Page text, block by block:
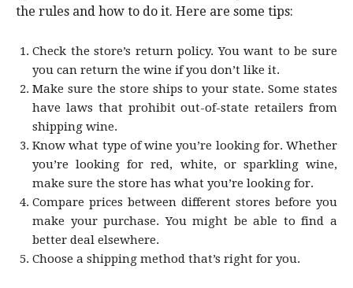
the rules and how to do it. Here are some tips:
Check the store’s return policy. You want to be sure
you can return the wine if you don’t like it.
Make sure the store ships to your state. Some states
have laws that prohibit out-of-state retailers from
shipping wine.
Know what type of wine you’re looking for. Whether
you’re looking for red, white, or sparkling wine,
make sure the store has what you’re looking for.
Compare prices between different stores before you
make your purchase. You might be able to find a
better deal elsewhere.
Choose a shipping method that’s right for you.